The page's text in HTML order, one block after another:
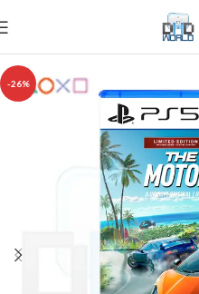
-26%